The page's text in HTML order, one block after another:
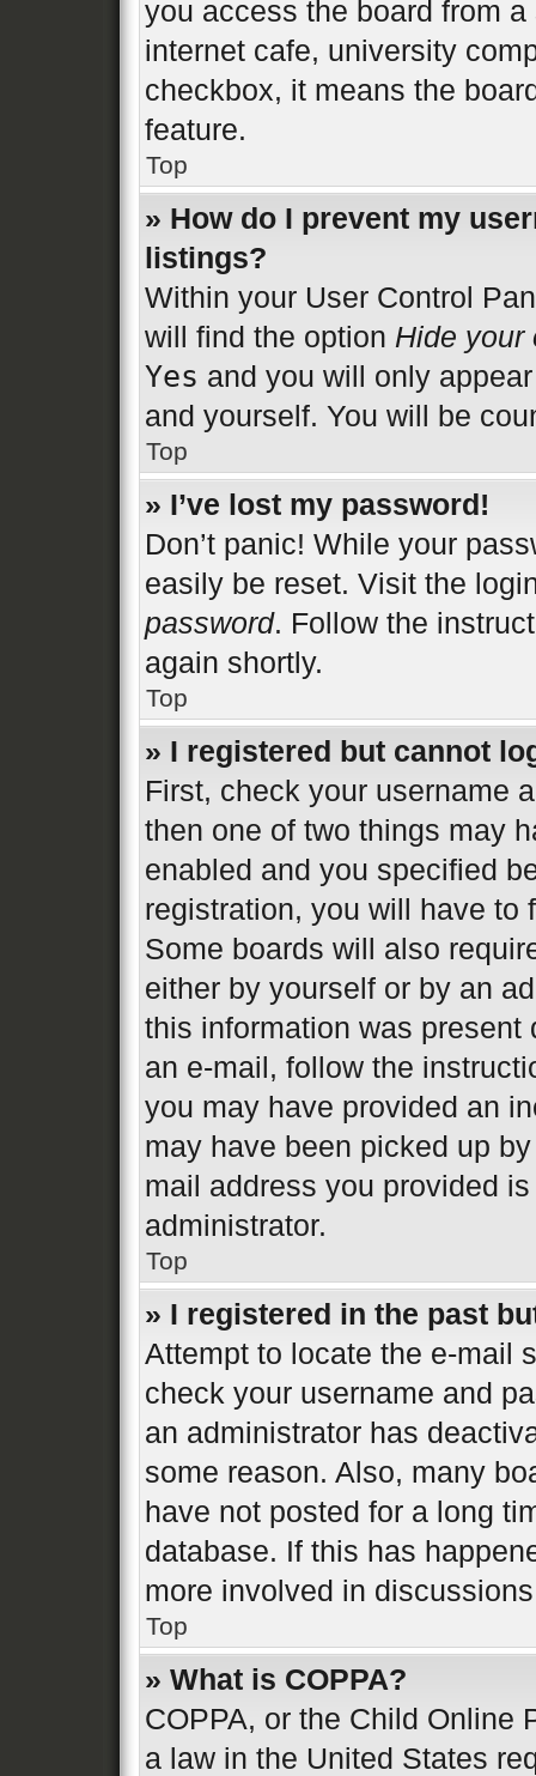
you access the board from
internet cafe, university
checkbox, it means the
feature.
Top
» How do I prevent my
listings?
Within your User Control
will find the option Hide your
Yes and you will only
and yourself. You will be
Top
» I’ve lost my password!
Don’t panic! While your
easily be reset. Visit the
password. Follow the
again shortly.
Top
» I registered but cannot
First, check your username
then one of two things may
enabled and you specified
registration, you will have to
Some boards will also
either by yourself or by an
this information was present
an e-mail, follow the
you may have provided an
may have been picked up
mail address you provided
administrator.
Top
» I registered in the past
Attempt to locate the e-mail
check your username and
an administrator has
some reason. Also, many
have not posted for a long
database. If this has
more involved in
Top
» What is COPPA?
COPPA, or the Child Online
a law in the United States